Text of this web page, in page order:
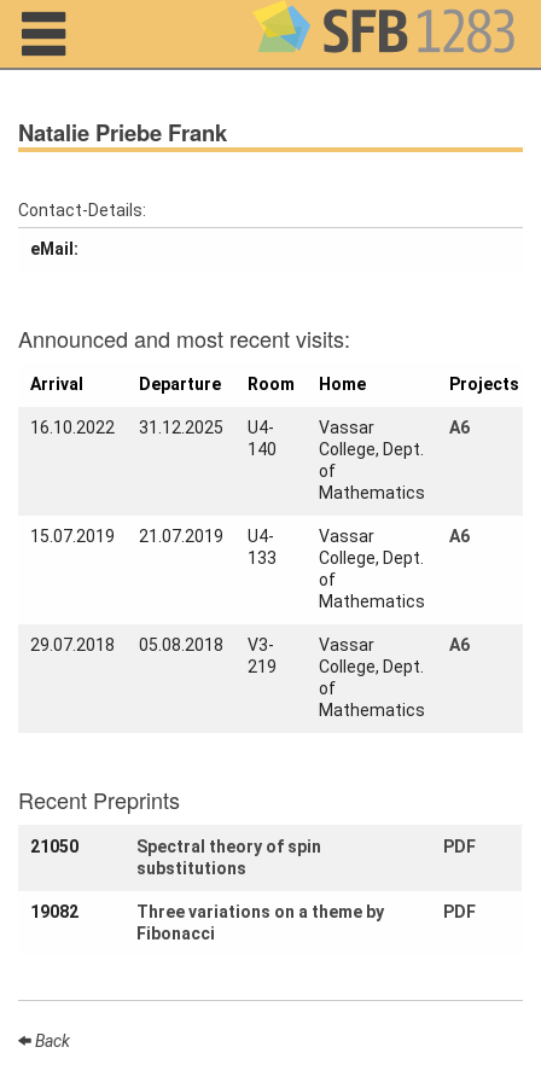
Home
Projects
Participating
Young
Natalie Priebe Frank
Contact-Details:
eMail:
Announced and most recent visits:
Arrival Departure Room Home Projects
16.10.2022 31.12.2025
U4-
140
Vassar
College, Dept.
of
Mathematics
A6
15.07.2019 21.07.2019
U4-
133
Vassar
College, Dept.
of
Mathematics
A6
29.07.2018 05.08.2018
V3-
219
Vassar
College, Dept.
of
Mathematics
A6
Recent Preprints
21050
Spectral theory of spin
substitutions
PDF
19082
Three variations on a theme by
Fibonacci
PDF
Back